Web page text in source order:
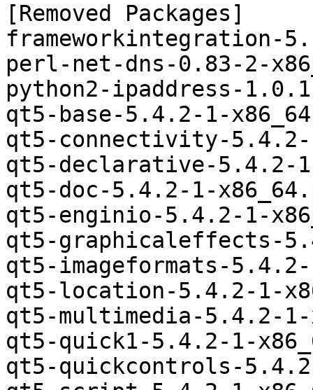
[Removed Packages]
frameworkintegration-
perl-net-dns-0.83-2-
python2-ipaddress-
qt5-base-5.4.2-1-
qt5-connectivity-5.4.2-
qt5-declarative-5.4.2-
qt5-doc-5.4.2-1-
qt5-enginio-5.4.2-1-
qt5-graphicaleffects-
qt5-imageformats-
qt5-location-5.4.2-1-
qt5-multimedia-5.4.2-
qt5-quick1-5.4.2-1-
qt5-quickcontrols-